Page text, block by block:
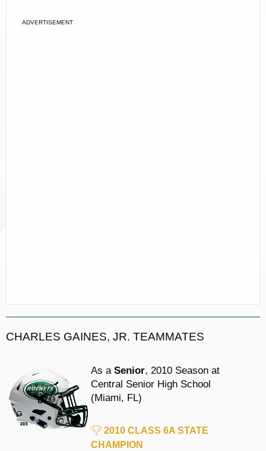
ADVERTISEMENT
CHARLES GAINES, JR. TEAMMATES
As a Senior, 2010 Season at
Central Senior High School
(Miami, FL)
2010 CLASS 6A STATE
CHAMPION